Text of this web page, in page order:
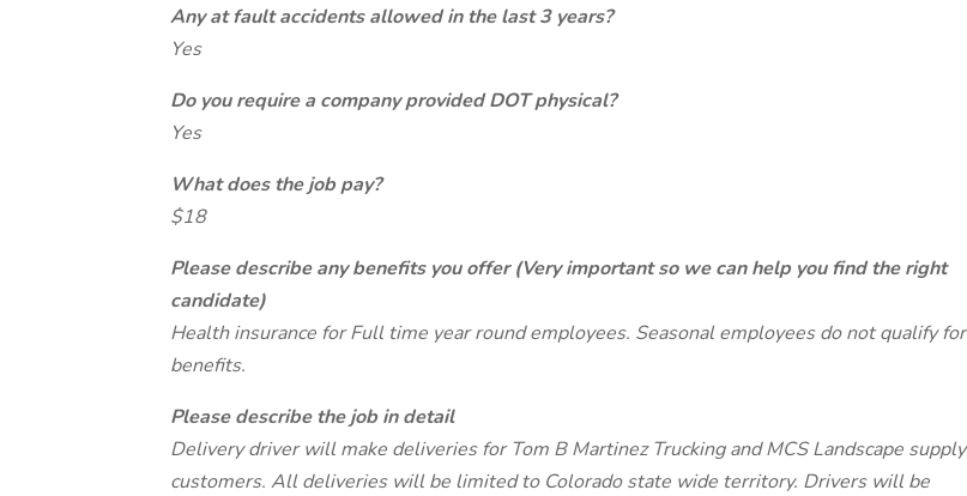
Any at fault accidents allowed in the last 3 years?
Yes
Do you require a company provided DOT physical?
Yes
What does the job pay?
$18
Please describe any benefits you offer (Very important so we can help you find the right
candidate)
Health insurance for Full time year round employees. Seasonal employees do not qualify for
benefits.
Please describe the job in detail
Delivery driver will make deliveries for Tom B Martinez Trucking and MCS Landscape supply
customers. All deliveries will be limited to Colorado state wide territory. Drivers will be